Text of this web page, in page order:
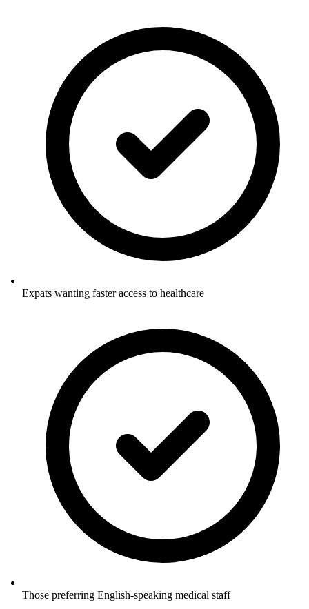
Expats wanting faster access to healthcare
Those preferring English-speaking medical staff